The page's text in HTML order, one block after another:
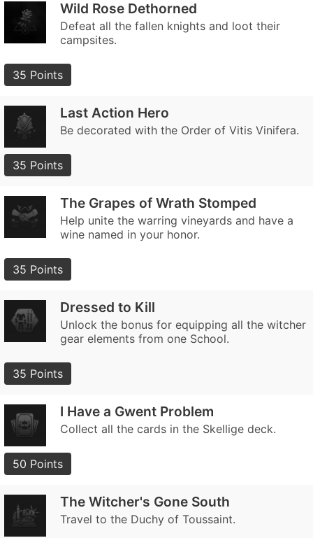
Wild Rose Dethorned
Defeat all the fallen knights and loot their
campsites.
35 Points
Last Action Hero
Be decorated with the Order of Vitis Vinifera.
35 Points
The Grapes of Wrath Stomped
Help unite the warring vineyards and have a
wine named in your honor.
35 Points
Dressed to Kill
Unlock the bonus for equipping all the witcher
gear elements from one School.
35 Points
I Have a Gwent Problem
Collect all the cards in the Skellige deck.
50 Points
The Witcher's Gone South
Travel to the Duchy of Toussaint.